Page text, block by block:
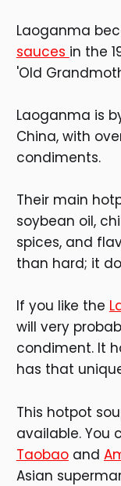
Laoganma
sauces in the
'Old
Laoganma is
China, with
condiments.
Their main
soybean oil,
spices, and
than hard; it
If you like the
will very
condiment. It
has that
This hotpot
available. You
Taobaoand
Asian